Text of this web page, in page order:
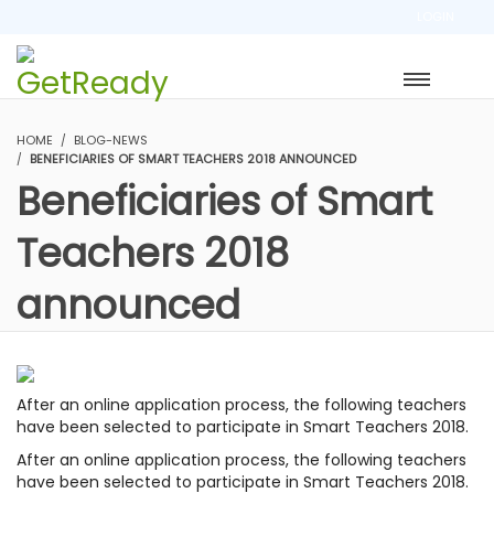
HOME
BLOG-NEWS
BENEFICIARIES OF SMART TEACHERS 2018 ANNOUNCED
Beneficiaries of Smart
Teachers 2018
announced
After an online application process, the following teachers
have been selected to participate in Smart Teachers 2018.
After an online application process, the following teachers
have been selected to participate in Smart Teachers 2018.